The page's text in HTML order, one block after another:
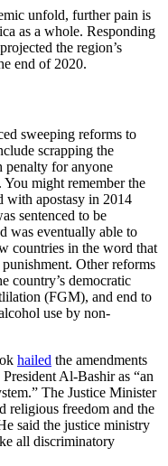
unfold, further pain is
as a whole. Responding
the region’s
end of 2020.
sweeping reforms to
scrapping the
penalty for anyone
might remember the
with apostasy in 2014
sentenced to be
was eventually able to
countries in the word that
Other reforms
country’s democratic
(FGM), and end to
use by non-
hailed the amendments
Al-Bashir as “an
The Justice Minister
religious freedom and the
said the justice ministry
all discriminatory